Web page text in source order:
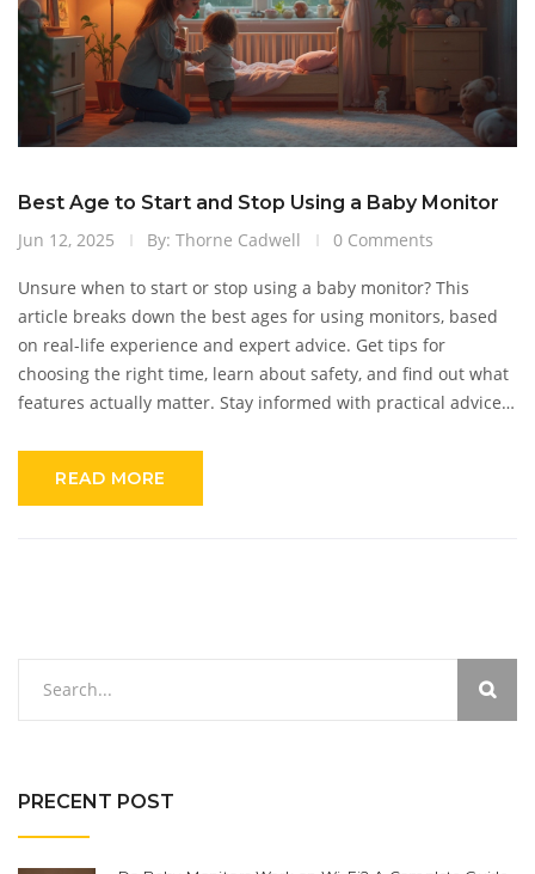
Best Age to Start and Stop Using a Baby Monitor
Jun 12, 2025
By: Thorne Cadwell 0 Comments
Unsure when to start or stop using a baby monitor? This
article breaks down the best ages for using monitors, based
on real-life experience and expert advice. Get tips for
choosing the right time, learn about safety, and find out what
features actually matter. Stay informed with practical advice
monitors, this guide covers what you really need to know.
READ MORE
PRECENT POST